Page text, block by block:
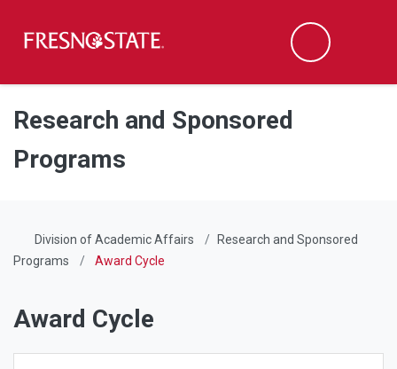
Skip to main content
Skip to main navigation
Skip to footer content
Search
Research and Sponsored
Programs
Division of Academic Affairs
Research and Sponsored
Programs
Award Cycle
Award Cycle